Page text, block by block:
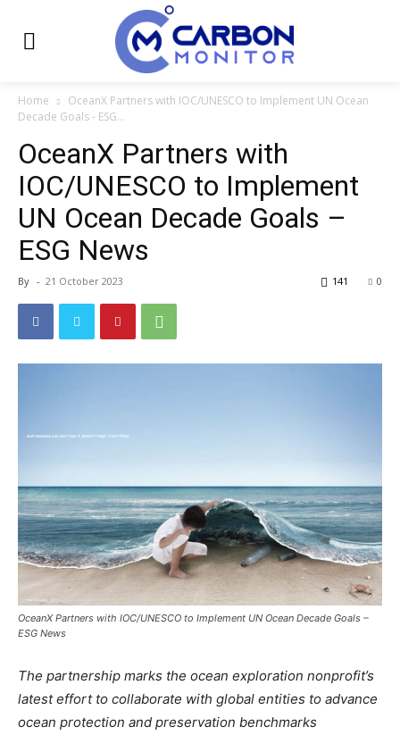
Home
OceanX Partners with IOC/UNESCO to Implement UN Ocean
Decade Goals - ESG...
OceanX Partners with
IOC/UNESCO to Implement
UN Ocean Decade Goals –
ESG News
By - 21 October 2023 0
141
OceanX Partners with IOC/UNESCO to Implement UN Ocean Decade Goals –
ESG News
The partnership marks the ocean exploration nonprofit’s
latest effort to collaborate with global entities to advance
ocean protection and preservation benchmarks